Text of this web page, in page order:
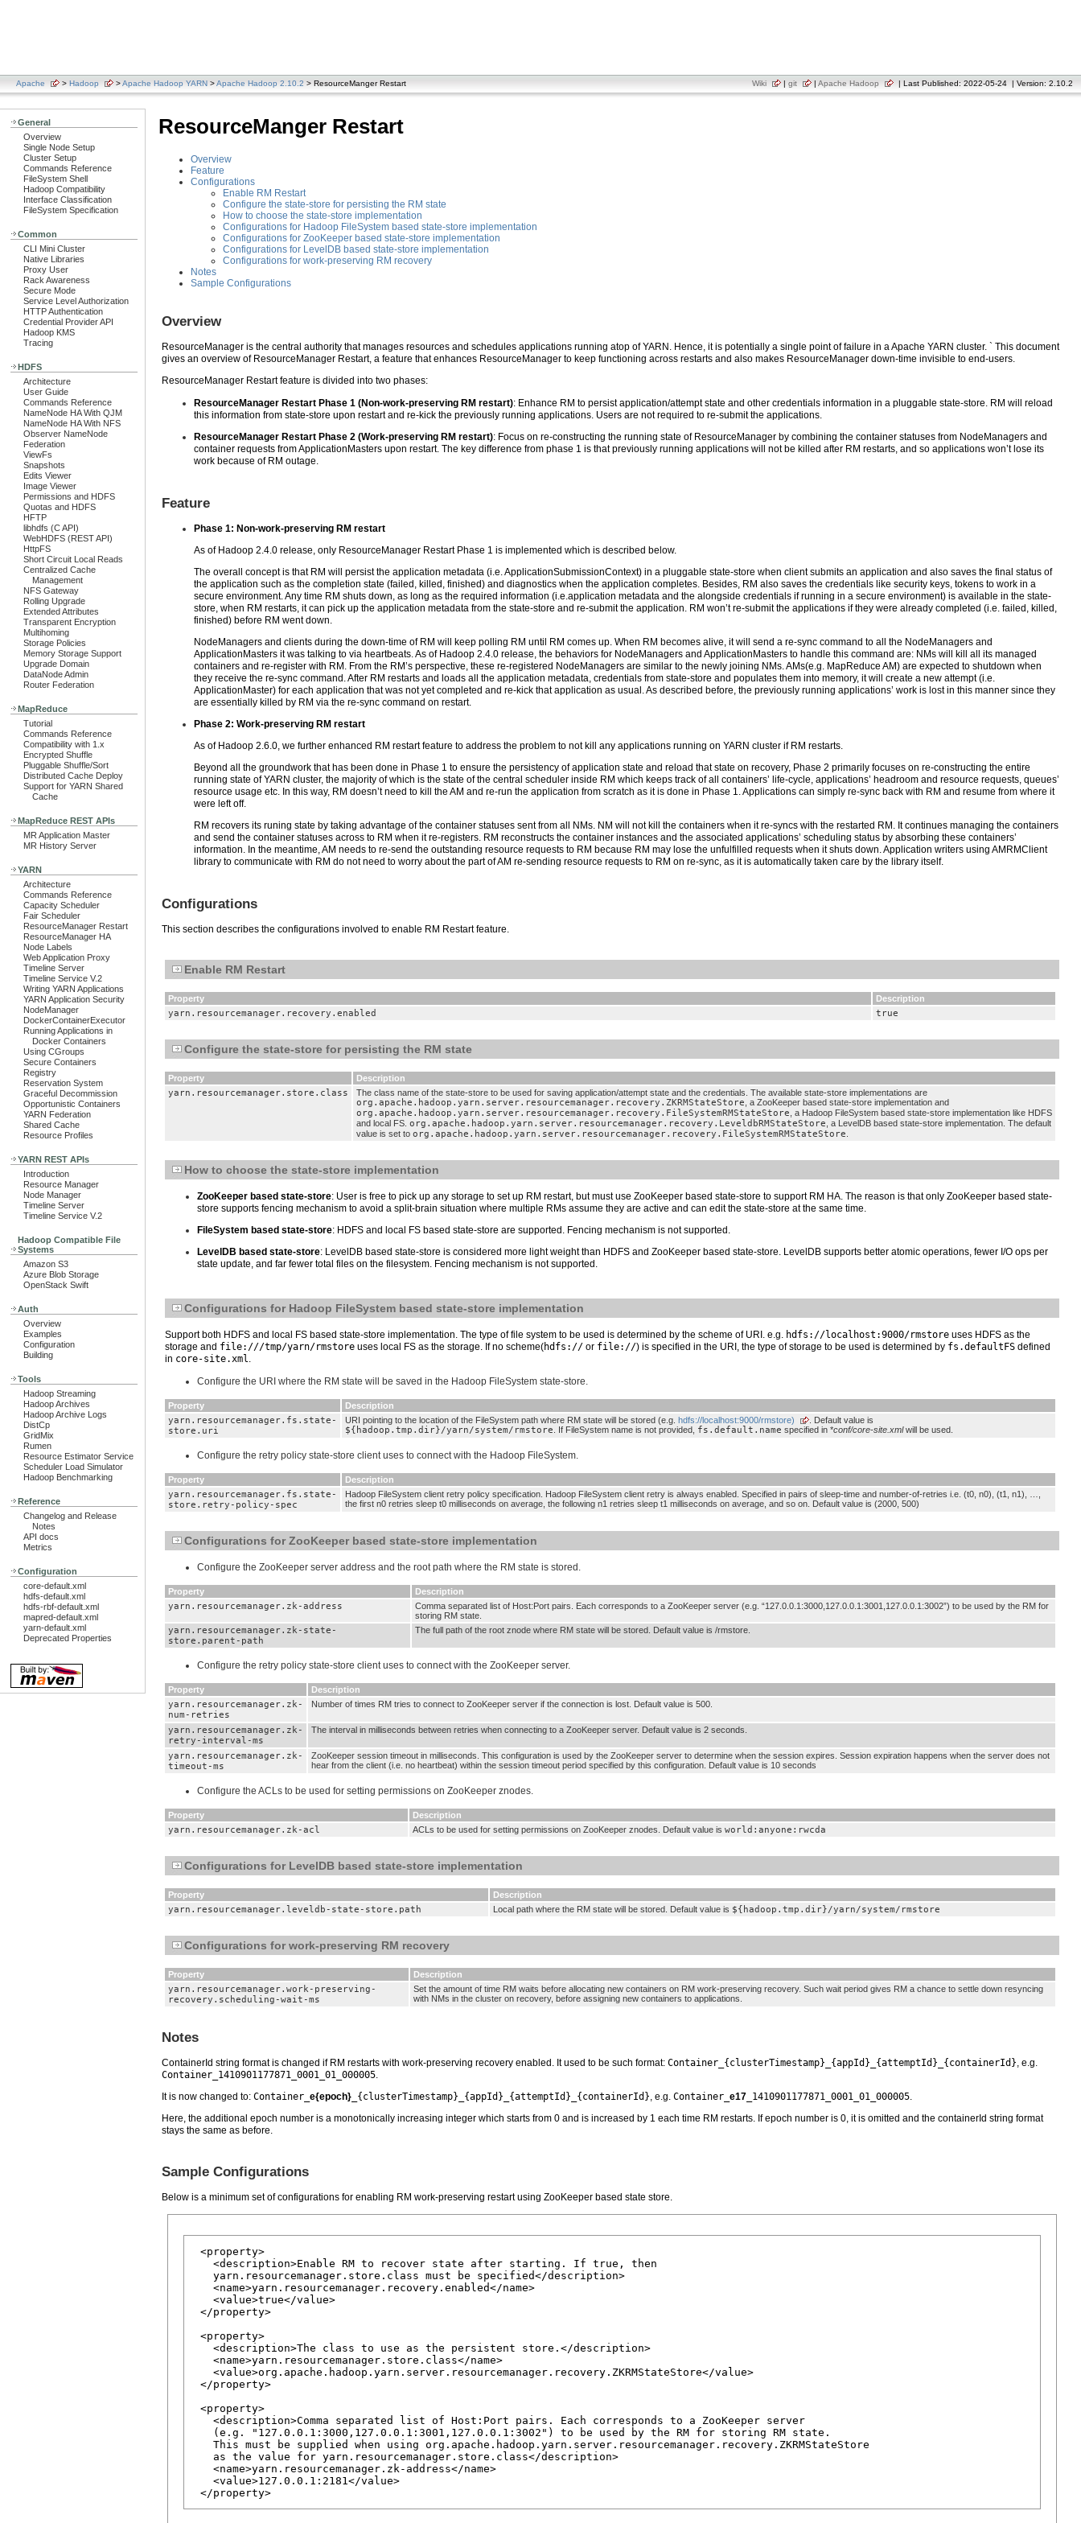
Apache > Hadoop >Apache Hadoop YARN >Apache Hadoop 2.10.2 > ResourceManger Restart Wiki | git | Apache Hadoop | Last Published: 2022-05-24 | Version: 2.10.2
General
Overview
Single Node Setup
Cluster Setup
Commands Reference
FileSystem Shell
Hadoop Compatibility
Interface Classification
FileSystem Specification
Common
CLI Mini Cluster
Native Libraries
Proxy User
Rack Awareness
Secure Mode
Service Level Authorization
HTTP Authentication
Credential Provider API
Hadoop KMS
Tracing
HDFS
Architecture
User Guide
Commands Reference
NameNode HA With QJM
NameNode HA With NFS
Observer NameNode
Federation
ViewFs
Snapshots
Edits Viewer
Image Viewer
Permissions and HDFS
Quotas and HDFS
HFTP
libhdfs (C API)
WebHDFS (REST API)
HttpFS
Short Circuit Local Reads
Centralized Cache
Management
NFS Gateway
Rolling Upgrade
Extended Attributes
Transparent Encryption
Multihoming
Storage Policies
Memory Storage Support
Upgrade Domain
DataNode Admin
Router Federation
MapReduce
Tutorial
Commands Reference
Compatibility with 1.x
Encrypted Shuffle
Pluggable Shuffle/Sort
Distributed Cache Deploy
Support for YARN Shared
Cache
MapReduce REST APIs
MR Application Master
MR History Server
YARN
Architecture
Commands Reference
Capacity Scheduler
Fair Scheduler
ResourceManager Restart
ResourceManager HA
Node Labels
Web Application Proxy
Timeline Server
Timeline Service V.2
Writing YARN Applications
YARN Application Security
NodeManager
DockerContainerExecutor
Running Applications in
Docker Containers
Using CGroups
Secure Containers
Registry
Reservation System
Graceful Decommission
Opportunistic Containers
YARN Federation
Shared Cache
Resource Profiles
YARN REST APIs
Introduction
Resource Manager
Node Manager
Timeline Server
Timeline Service V.2
Hadoop Compatible File
Systems
Amazon S3
Azure Blob Storage
OpenStack Swift
Auth
Overview
Examples
Configuration
Building
Tools
Hadoop Streaming
Hadoop Archives
Hadoop Archive Logs
DistCp
GridMix
Rumen
Resource Estimator Service
Scheduler Load Simulator
Hadoop Benchmarking
Reference
Changelog and Release
Notes
API docs
Metrics
Configuration
core-default.xml
hdfs-default.xml
hdfs-rbf-default.xml
mapred-default.xml
yarn-default.xml
Deprecated Properties
ResourceManger Restart
Overview
Feature
Configurations
Enable RM Restart
Configure the state-store for persisting the RM state
How to choose the state-store implementation
Configurations for Hadoop FileSystem based state-store implementation
Configurations for ZooKeeper based state-store implementation
Configurations for LevelDB based state-store implementation
Configurations for work-preserving RM recovery
Notes
Sample Configurations
Overview
ResourceManager is the central authority that manages resources and schedules applications running atop of YARN. Hence, it is potentially a single point of failure in a Apache YARN cluster. ` This document
gives an overview of ResourceManager Restart, a feature that enhances ResourceManager to keep functioning across restarts and also makes ResourceManager down-time invisible to end-users.
ResourceManager Restart feature is divided into two phases:
ResourceManager Restart Phase 1 (Non-work-preserving RM restart): Enhance RM to persist application/attempt state and other credentials information in a pluggable state-store. RM will reload
this information from state-store upon restart and re-kick the previously running applications. Users are not required to re-submit the applications.
ResourceManager Restart Phase 2 (Work-preserving RM restart): Focus on re-constructing the running state of ResourceManager by combining the container statuses from NodeManagers and
container requests from ApplicationMasters upon restart. The key difference from phase 1 is that previously running applications will not be killed after RM restarts, and so applications won’t lose its
work because of RM outage.
Feature
Phase 1: Non-work-preserving RM restart
As of Hadoop 2.4.0 release, only ResourceManager Restart Phase 1 is implemented which is described below.
The overall concept is that RM will persist the application metadata (i.e. ApplicationSubmissionContext) in a pluggable state-store when client submits an application and also saves the final status of
the application such as the completion state (failed, killed, finished) and diagnostics when the application completes. Besides, RM also saves the credentials like security keys, tokens to work in a
secure environment. Any time RM shuts down, as long as the required information (i.e.application metadata and the alongside credentials if running in a secure environment) is available in the state-
store, when RM restarts, it can pick up the application metadata from the state-store and re-submit the application. RM won’t re-submit the applications if they were already completed (i.e. failed, killed,
finished) before RM went down.
NodeManagers and clients during the down-time of RM will keep polling RM until RM comes up. When RM becomes alive, it will send a re-sync command to all the NodeManagers and
ApplicationMasters it was talking to via heartbeats. As of Hadoop 2.4.0 release, the behaviors for NodeManagers and ApplicationMasters to handle this command are: NMs will kill all its managed
containers and re-register with RM. From the RM’s perspective, these re-registered NodeManagers are similar to the newly joining NMs. AMs(e.g. MapReduce AM) are expected to shutdown when
they receive the re-sync command. After RM restarts and loads all the application metadata, credentials from state-store and populates them into memory, it will create a new attempt (i.e.
ApplicationMaster) for each application that was not yet completed and re-kick that application as usual. As described before, the previously running applications’ work is lost in this manner since they
are essentially killed by RM via the re-sync command on restart.
Phase 2: Work-preserving RM restart
As of Hadoop 2.6.0, we further enhanced RM restart feature to address the problem to not kill any applications running on YARN cluster if RM restarts.
Beyond all the groundwork that has been done in Phase 1 to ensure the persistency of application state and reload that state on recovery, Phase 2 primarily focuses on re-constructing the entire
running state of YARN cluster, the majority of which is the state of the central scheduler inside RM which keeps track of all containers’ life-cycle, applications’ headroom and resource requests, queues’
resource usage etc. In this way, RM doesn’t need to kill the AM and re-run the application from scratch as it is done in Phase 1. Applications can simply re-sync back with RM and resume from where it
were left off.
RM recovers its runing state by taking advantage of the container statuses sent from all NMs. NM will not kill the containers when it re-syncs with the restarted RM. It continues managing the containers
and send the container statuses across to RM when it re-registers. RM reconstructs the container instances and the associated applications’ scheduling status by absorbing these containers’
information. In the meantime, AM needs to re-send the outstanding resource requests to RM because RM may lose the unfulfilled requests when it shuts down. Application writers using AMRMClient
library to communicate with RM do not need to worry about the part of AM re-sending resource requests to RM on re-sync, as it is automatically taken care by the library itself.
Configurations
This section describes the configurations involved to enable RM Restart feature.
Enable RM Restart
Property Description
yarn.resourcemanager.recovery.enabled true
Configure the state-store for persisting the RM state
Property Description
yarn.resourcemanager.store.class The class name of the state-store to be used for saving application/attempt state and the credentials. The available state-store implementations are
org.apache.hadoop.yarn.server.resourcemanager.recovery.ZKRMStateStore, a ZooKeeper based state-store implementation and
org.apache.hadoop.yarn.server.resourcemanager.recovery.FileSystemRMStateStore, a Hadoop FileSystem based state-store implementation like HDFS
and local FS. org.apache.hadoop.yarn.server.resourcemanager.recovery.LeveldbRMStateStore, a LevelDB based state-store implementation. The default
value is set to org.apache.hadoop.yarn.server.resourcemanager.recovery.FileSystemRMStateStore.
How to choose the state-store implementation
ZooKeeper based state-store: User is free to pick up any storage to set up RM restart, but must use ZooKeeper based state-store to support RM HA. The reason is that only ZooKeeper based state-
store supports fencing mechanism to avoid a split-brain situation where multiple RMs assume they are active and can edit the state-store at the same time.
FileSystem based state-store: HDFS and local FS based state-store are supported. Fencing mechanism is not supported.
LevelDB based state-store: LevelDB based state-store is considered more light weight than HDFS and ZooKeeper based state-store. LevelDB supports better atomic operations, fewer I/O ops per
state update, and far fewer total files on the filesystem. Fencing mechanism is not supported.
Configurations for Hadoop FileSystem based state-store implementation
Support both HDFS and local FS based state-store implementation. The type of file system to be used is determined by the scheme of URI. e.g. hdfs://localhost:9000/rmstore uses HDFS as the
storage and file:///tmp/yarn/rmstore uses local FS as the storage. If no scheme(hdfs:// or file://) is specified in the URI, the type of storage to be used is determined by fs.defaultFS defined
in core-site.xml.
Configure the URI where the RM state will be saved in the Hadoop FileSystem state-store.
Property Description
yarn.resourcemanager.fs.state-
store.uri
URI pointing to the location of the FileSystem path where RM state will be stored (e.g. hdfs://localhost:9000/rmstore) . Default value is
${hadoop.tmp.dir}/yarn/system/rmstore. If FileSystem name is not provided, fs.default.name specified in *conf/core-site.xmlwill be used.
Configure the retry policy state-store client uses to connect with the Hadoop FileSystem.
Property Description
yarn.resourcemanager.fs.state-
store.retry-policy-spec
Hadoop FileSystem client retry policy specification. Hadoop FileSystem client retry is always enabled. Specified in pairs of sleep-time and number-of-retries i.e. (t0, n0), (t1, n1), …,
the first n0 retries sleep t0 milliseconds on average, the following n1 retries sleep t1 milliseconds on average, and so on. Default value is (2000, 500)
Configurations for ZooKeeper based state-store implementation
Configure the ZooKeeper server address and the root path where the RM state is stored.
Property Description
yarn.resourcemanager.zk-address
Comma separated list of Host:Port pairs. Each corresponds to a ZooKeeper server (e.g. “127.0.0.1:3000,127.0.0.1:3001,127.0.0.1:3002”) to be used by the RM for
storing RM state.
yarn.resourcemanager.zk-state-
store.parent-path
The full path of the root znode where RM state will be stored. Default value is /rmstore.
Configure the retry policy state-store client uses to connect with the ZooKeeper server.
Property Description
yarn.resourcemanager.zk-
num-retries
Number of times RM tries to connect to ZooKeeper server if the connection is lost. Default value is 500.
yarn.resourcemanager.zk-
retry-interval-ms
The interval in milliseconds between retries when connecting to a ZooKeeper server. Default value is 2 seconds.
yarn.resourcemanager.zk-
timeout-ms
ZooKeeper session timeout in milliseconds. This configuration is used by the ZooKeeper server to determine when the session expires. Session expiration happens when the server does not
hear from the client (i.e. no heartbeat) within the session timeout period specified by this configuration. Default value is 10 seconds
Configure the ACLs to be used for setting permissions on ZooKeeper znodes.
Property Description
yarn.resourcemanager.zk-acl ACLs to be used for setting permissions on ZooKeeper znodes. Default value is world:anyone:rwcda
Configurations for LevelDB based state-store implementation
Property Description
yarn.resourcemanager.leveldb-state-store.path Local path where the RM state will be stored. Default value is ${hadoop.tmp.dir}/yarn/system/rmstore
Configurations for work-preserving RM recovery
Property Description
yarn.resourcemanager.work-preserving-
recovery.scheduling-wait-ms
Set the amount of time RM waits before allocating new containers on RM work-preserving recovery. Such wait period gives RM a chance to settle down resyncing
with NMs in the cluster on recovery, before assigning new containers to applications.
Notes
ContainerId string format is changed if RM restarts with work-preserving recovery enabled. It used to be such format: Container_{clusterTimestamp}_{appId}_{attemptId}_{containerId} , e.g.
Container_1410901177871_0001_01_000005
It is now changed to: Container_ e{epoch} _{clusterTimestamp}_{appId}_{attemptId}_{containerId} , e.g. Container_ e17 _1410901177871_0001_01_000005
Here, the additional epoch number is a monotonically increasing integer which starts from 0 and is increased by 1 each time RM restarts. If epoch number is 0, it is omitted and the containerId string format
stays the same as before.
Sample Configurations
Below is a minimum set of configurations for enabling RM work-preserving restart using ZooKeeper based state store.
<property>
   <description>Enable RM to recover state after starting. If true, then
   yarn.resourcemanager.store.class must be specified</description>
   <name>yarn.resourcemanager.recovery.enabled</name>
   <value>true</value>
</property>
<property>
   <description>The class to use as the persistent store.</description>
   <name>yarn.resourcemanager.store.class</name>
   <value>org.apache.hadoop.yarn.server.resourcemanager.recovery.ZKRMStateStore</value>
</property>
<property>
   <description>Comma separated list of Host:Port pairs. Each corresponds to a ZooKeeper server
   (e.g. "127.0.0.1:3000,127.0.0.1:3001,127.0.0.1:3002") to be used by the RM for storing RM state.
   This must be supplied when using org.apache.hadoop.yarn.server.resourcemanager.recovery.ZKRMStateStore
   as the value for yarn.resourcemanager.store.class</description>
   <name>yarn.resourcemanager.zk-address</name>
   <value>127.0.0.1:2181</value>